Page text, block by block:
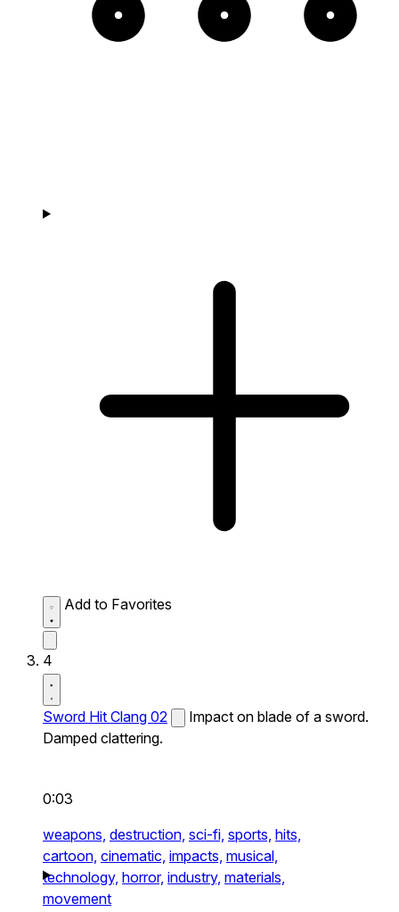
Add to Favorites
4
Sword Hit Clang 02
Impact on blade of a sword.
Damped clattering.
0:03
weapons, destruction, sci-fi, sports, hits,
cartoon, cinematic, impacts, musical,
technology, horror, industry, materials,
movement